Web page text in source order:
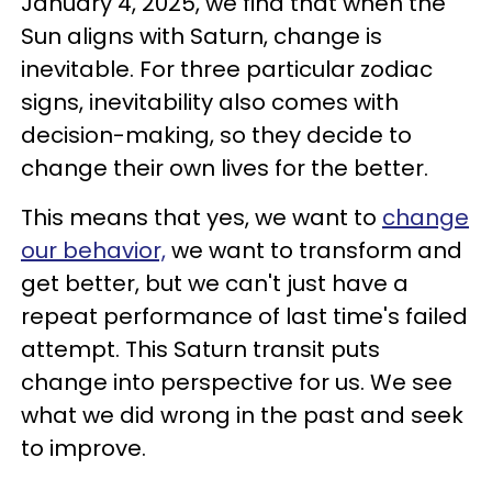
Sun aligns with Saturn, change is
inevitable. For three particular zodiac
signs, inevitability also comes with
decision-making, so they decide to
change their own lives for the better.
This means that yes, we want to change
our behavior,we want to transform and
get better, but we can't just have a
repeat performance of last time's failed
attempt. This Saturn transit puts
change into perspective for us. We see
what we did wrong in the past and seek
to improve.